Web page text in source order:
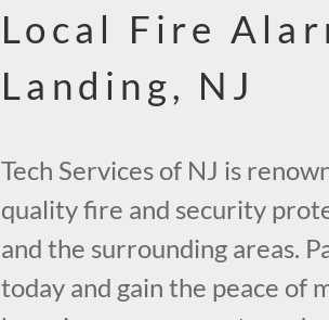
Local Fire
Landing, NJ
Tech Services of NJ is
quality fire and security
and the surrounding areas.
today and gain the peace of